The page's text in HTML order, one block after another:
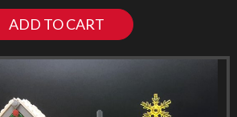
ADD TO CART